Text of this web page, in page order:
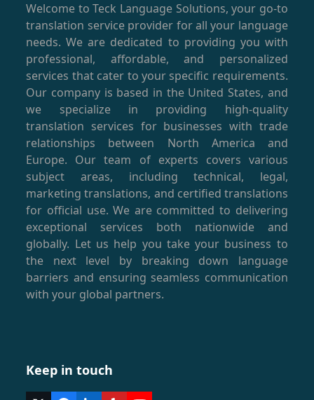
Welcome to Teck Language Solutions, your go-to
translation service provider for all your language
needs. We are dedicated to providing you with
professional, affordable, and personalized
services that cater to your specific requirements.
Our company is based in the United States, and
we specialize in providing high-quality
translation services for businesses with trade
relationships between North America and
Europe. Our team of experts covers various
subject areas, including technical, legal,
marketing translations, and certified translations
for official use. We are committed to delivering
exceptional services both nationwide and
globally. Let us help you take your business to
the next level by breaking down language
barriers and ensuring seamless communication
with your global partners.
Keep in touch